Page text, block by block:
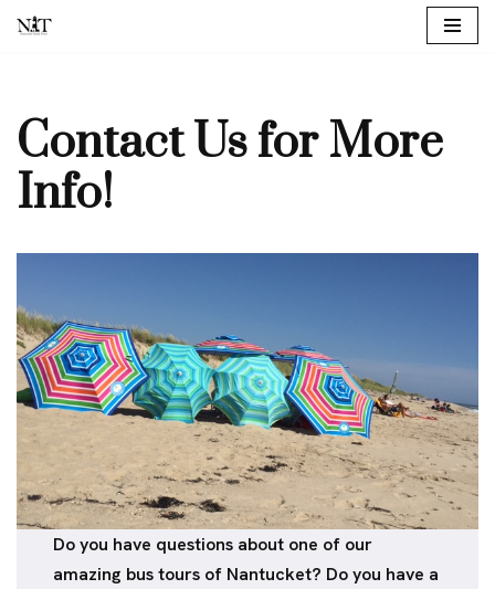
content
Contact Us for More
Info!
Do you have questions about one of our
amazing bus tours of Nantucket? Do you have a